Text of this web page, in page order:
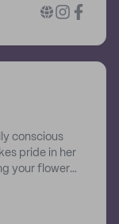
conscious
pride in her
your flower
foam free
the